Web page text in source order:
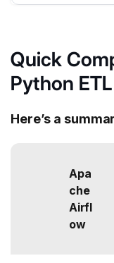
Quick
Python
Here’s a
Apa
che
Airfl
ow